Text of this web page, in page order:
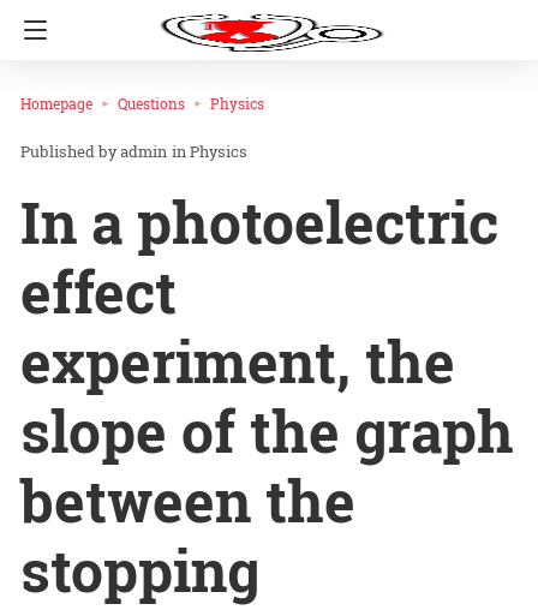
Homepage Questions Physics
admin inPhysics
In a photoelectric
effect
experiment, the
slope of the graph
between the
stopping